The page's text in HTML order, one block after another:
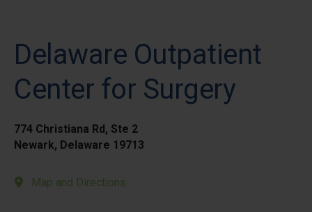
Delaware Outpatient
Center for Surgery
774 Christiana Rd, Ste 2
Newark, Delaware 19713
Map and Directions